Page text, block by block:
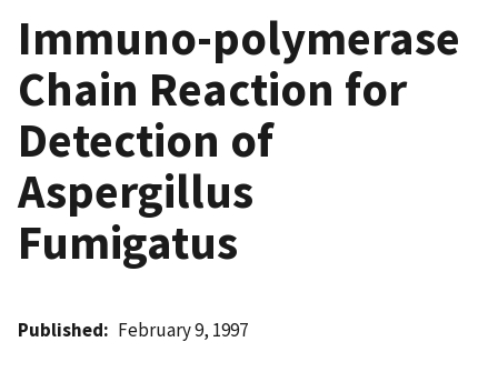
Immuno-polymerase
Chain Reaction for
Detection of
Aspergillus
Fumigatus
Published February 9, 1997